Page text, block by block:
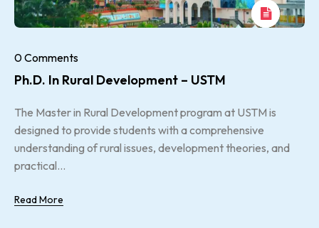
0 Comments
Ph.D. In Rural Development – USTM
The Master in Rural Development program at USTM is
designed to provide students with a comprehensive
understanding of rural issues, development theories, and
practical...
Read More